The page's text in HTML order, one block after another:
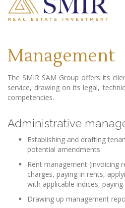
Management
The SMIR SAM Group offers its
service, drawing on its legal,
competencies.
Administrative
Establishing and drafting
potential amendments
Rent management (invoicing
charges, paying in rents,
with applicable indices,
Drawing up management